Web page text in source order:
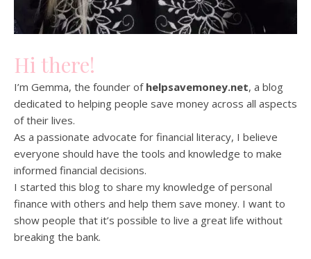
Hi there!
I’m Gemma, the founder of helpsavemoney.net, a blog
dedicated to helping people save money across all aspects
of their lives.
As a passionate advocate for financial literacy, I believe
everyone should have the tools and knowledge to make
informed financial decisions.
I started this blog to share my knowledge of personal
finance with others and help them save money. I want to
show people that it’s possible to live a great life without
breaking the bank.